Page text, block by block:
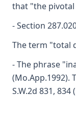
that "the pivotal
- Section
The term "total
- The phrase
(Mo.App.1992).
S.W.2d 831,